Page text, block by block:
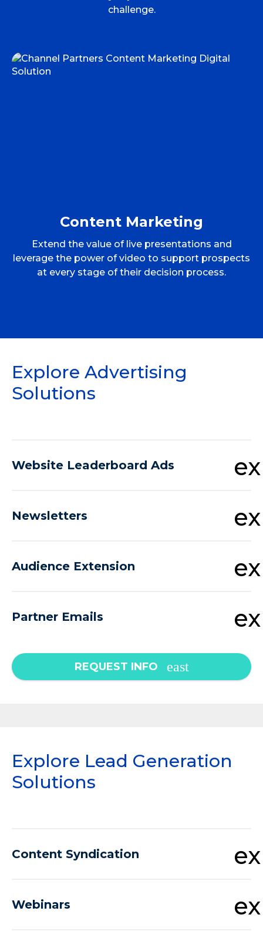
challenge.
Content Marketing
Extend the value of live presentations and
leverage the power of video to support prospects
at every stage of their decision process.
Explore Advertising
Solutions
Website Leaderboard Ads
Newsletters
Audience Extension
Partner Emails
REQUEST INFO
Explore Lead Generation
Solutions
Content Syndication
Webinars